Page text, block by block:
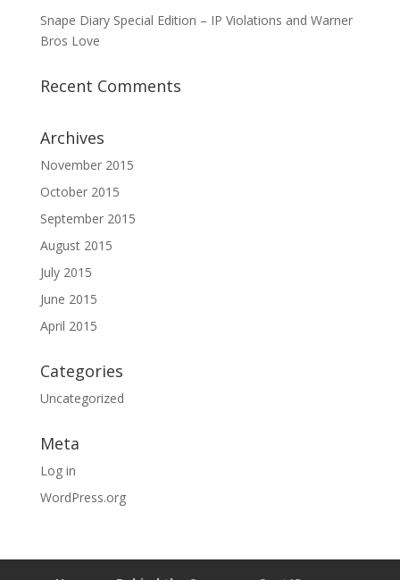
Snape Diary Special Edition – IP Violations and Warner
Bros Love
Recent Comments
Archives
November 2015
October 2015
September 2015
August 2015
July 2015
June 2015
April 2015
Categories
Uncategorized
Meta
Log in
WordPress.org